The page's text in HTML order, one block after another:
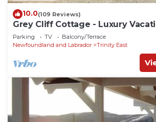
10.0(109 Reviews)
Grey Cliff Cottage - Luxury
Trinity East, Trinity Bay, NL
Parking TV
Balcony/Terrace
Newfoundland and Labrador
Trinity East